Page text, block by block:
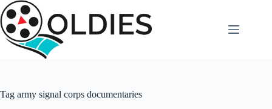
Skip
to
content
Tag army signal corps documentaries